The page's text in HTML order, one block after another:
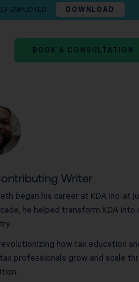
EMPLOYED DOWNLOAD
BOOK A CONSULTATION
Writer
began his career at KDA Inc.
he helped transform KDA
how tax education
professionals grow and scale